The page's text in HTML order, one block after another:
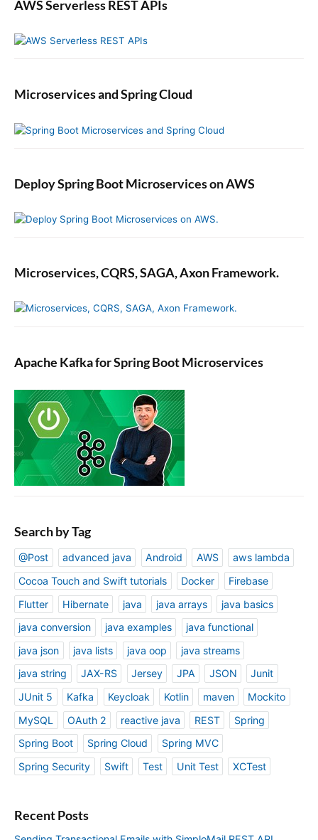
AWS Serverless REST APIs
Microservices and Spring Cloud
Deploy Spring Boot Microservices on AWS
Microservices, CQRS, SAGA, Axon Framework.
Apache Kafka for Spring Boot Microservices
Search by Tag
@Post advanced java Android AWS
aws lambda
Cocoa Touch and Swift tutorials
Docker
Firebase
Flutter
Hibernate java java arrays
java basics
java conversion
java examples
java functional
java json
java lists java oop
java streams
java string
JAX-RS Jersey JPA JSON
Junit
JUnit 5
Kafka Keycloak Kotlin maven
Mockito
MySQL
OAuth 2 reactive java REST
Spring
Spring Boot
Spring Cloud
Spring MVC
Spring Security
Swift Test Unit Test XCTest
Recent Posts